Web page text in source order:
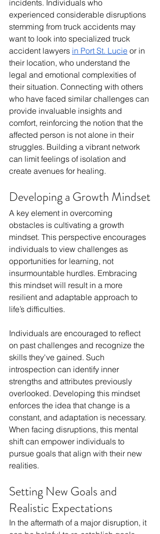
incidents. Individuals who
experienced considerable disruptions
stemming from truck accidents may
want to look into specialized truck
accident lawyers in Port St. Lucie or in
their location, who understand the
legal and emotional complexities of
their situation. Connecting with others
who have faced similar challenges can
provide invaluable insights and
comfort, reinforcing the notion that the
affected person is not alone in their
struggles. Building a vibrant network
can limit feelings of isolation and
create avenues for healing.
Developing a Growth Mindset
A key element in overcoming
obstacles is cultivating a growth
mindset. This perspective encourages
individuals to view challenges as
opportunities for learning, not
insurmountable hurdles. Embracing
this mindset will result in a more
resilient and adaptable approach to
life’s difficulties.
Individuals are encouraged to reflect
on past challenges and recognize the
skills they've gained. Such
introspection can identify inner
strengths and attributes previously
overlooked. Developing this mindset
enforces the idea that change is a
constant, and adaptation is necessary.
When facing disruptions, this mental
shift can empower individuals to
pursue goals that align with their new
realities.
Setting New Goals and
Realistic Expectations
In the aftermath of a major disruption, it